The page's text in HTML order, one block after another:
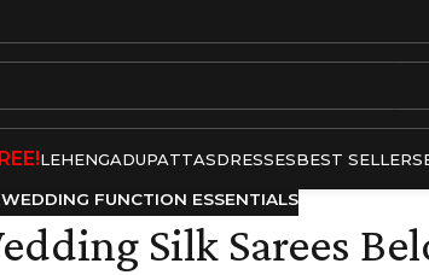
LEHENGADUPATTASDRESSESBEST SELLERS
WEDDING FUNCTION ESSENTIALS
Silk Sarees